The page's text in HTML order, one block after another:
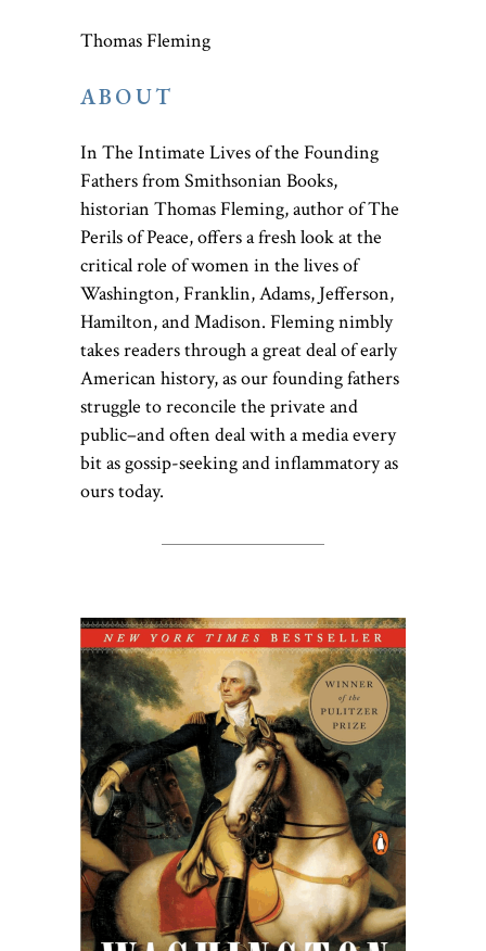
Thomas Fleming
ABOUT
In The Intimate Lives of the Founding
Fathers from Smithsonian Books,
historian Thomas Fleming, author of The
Perils of Peace, offers a fresh look at the
critical role of women in the lives of
Washington, Franklin, Adams, Jefferson,
Hamilton, and Madison. Fleming nimbly
takes readers through a great deal of early
American history, as our founding fathers
struggle to reconcile the private and
public–and often deal with a media every
bit as gossip-seeking and inflammatory as
ours today.